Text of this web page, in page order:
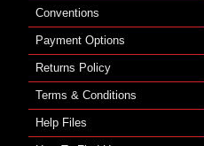
Conventions
Payment Options
Returns Policy
Terms & Conditions
Help Files